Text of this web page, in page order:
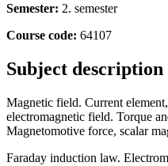
Semester: 2. semester
Course code: 64107
Subject description
Magnetic field. Current
electromagnetic field. Torque
Magnetomotive force, scalar
Faraday induction law.